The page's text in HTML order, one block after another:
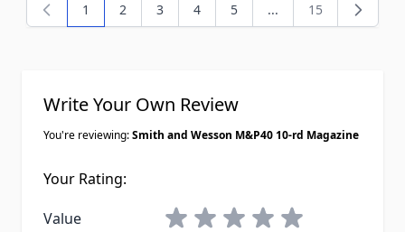
You're currently reading page
1 Page
2 Page
3 Page
4 Page
5 ... Page
15
Write Your Own Review
You're reviewing:Smith and Wesson M&P40 10-rd Magazine
Your Rating:
Value
1 star2 stars3 stars4 stars5 stars